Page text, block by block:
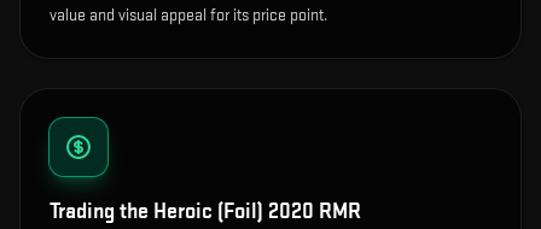
value and visual appeal for its price point.
Trading the Heroic (Foil) 2020 RMR